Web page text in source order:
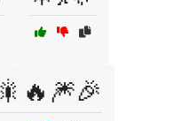
🎇🔥🎆🎉